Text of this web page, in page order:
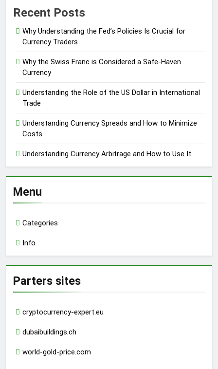
Recent Posts
Why Understanding the Fed’s Policies Is Crucial for
Currency Traders
Why the Swiss Franc is Considered a Safe-Haven
Currency
Understanding the Role of the US Dollar in International
Trade
Understanding Currency Spreads and How to Minimize
Costs
Understanding Currency Arbitrage and How to Use It
Menu
Categories
Info
Parters sites
cryptocurrency-expert.eu
dubaibuildings.ch
world-gold-price.com